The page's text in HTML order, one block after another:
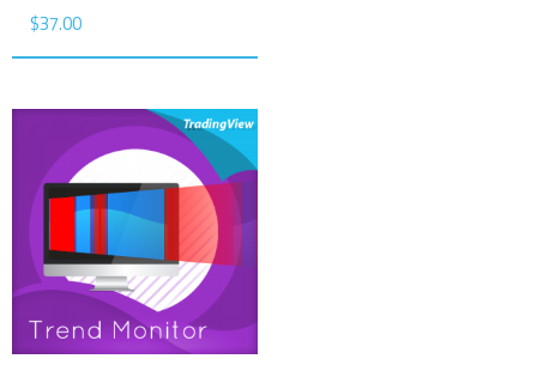
$37.00